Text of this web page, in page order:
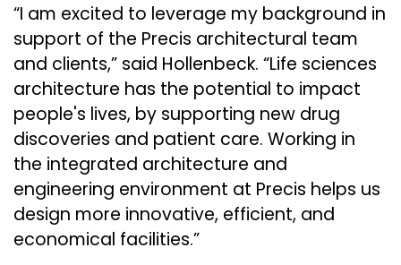
“I am excited to leverage my background in
support of the Precis architectural team
and clients,” said Hollenbeck. “Life sciences
architecture has the potential to impact
people's lives, by supporting new drug
discoveries and patient care. Working in
the integrated architecture and
engineering environment at Precis helps us
design more innovative, efficient, and
economical facilities.”